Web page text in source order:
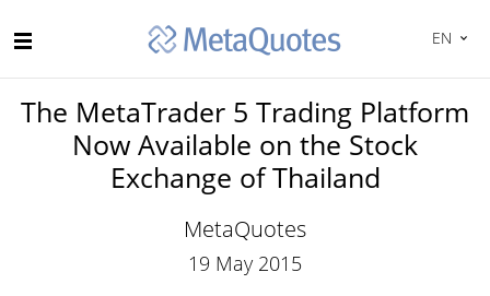
EN
The MetaTrader 5 Trading Platform
Now Available on the Stock
Exchange of Thailand
MetaQuotes
19 May 2015